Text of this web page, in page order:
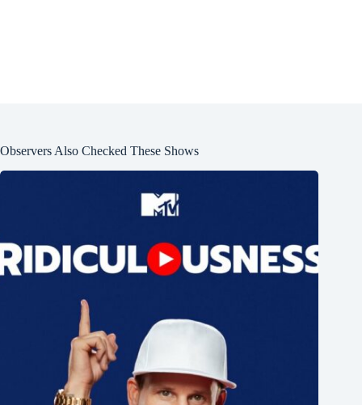
Observers Also Checked These Shows